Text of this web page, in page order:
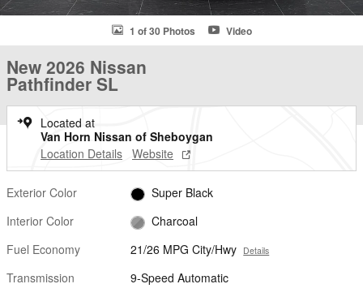
1 of 30 Photos Video
New 2026 Nissan
Pathfinder SL
Located at
Van Horn Nissan of Sheboygan
Location Details Website
Exterior Color
Super Black
Interior Color
Charcoal
Fuel Economy
21/26 MPG City/Hwy Details
Transmission
9-Speed Automatic